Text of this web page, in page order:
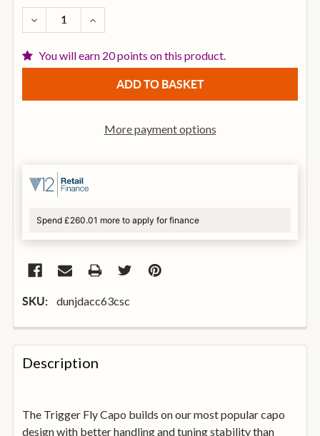
STOCK:
DECREASE QUANTITY OF DUNLOP TRIGGER CAPO
INCREASE QUANTITY OF DUNLOP
You will earn 20 points on this product.
More payment options
Spend £260.01 more to apply for finance
SKU: dunjdacc63csc
FREQUENTLY
BOUGHT
TOGETHER:
SELECT
ALL
Description
The Trigger Fly Capo builds on our most popular capo
design with better handling and tuning stability than